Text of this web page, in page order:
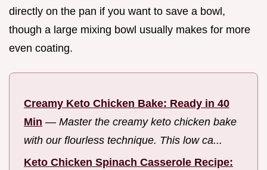
directly on the pan if you want to save a bowl,
though a large mixing bowl usually makes for more
even coating.
Creamy Keto Chicken Bake: Ready in 40
Min — Master the creamy keto chicken bake
with our flourless technique. This low ca...
Keto Chicken Spinach Casserole Recipe: